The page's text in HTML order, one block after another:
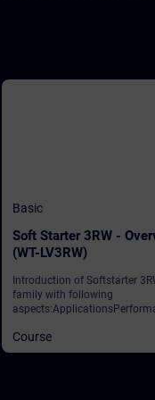
Basic
Soft Starter 3RW -
(WT-LV3RW)
Introduction of Softstarter
family with following
networkReparametation during
runtimeSafety Solutions
Course